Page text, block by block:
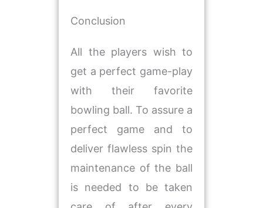
Conclusion
All the players wish to
get a perfect game-play
with their favorite
bowling ball. To assure a
perfect game and to
deliver flawless spin the
maintenance of the ball
is needed to be taken